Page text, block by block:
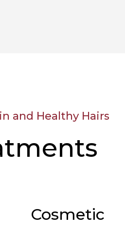
and Healthy Hairs
Cosmetic